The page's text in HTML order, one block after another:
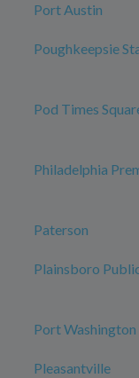
Port Austin
Poughkeepsie
Pod Times
Philadelphia
Paterson
Plainsboro
Port Washington
Pleasantville